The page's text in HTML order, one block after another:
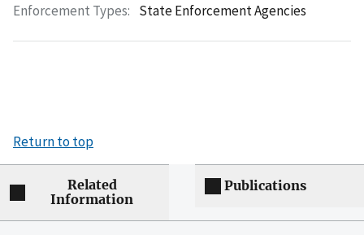
Enforcement Types: State Enforcement Agencies
Return to top
Related
Information
Publications